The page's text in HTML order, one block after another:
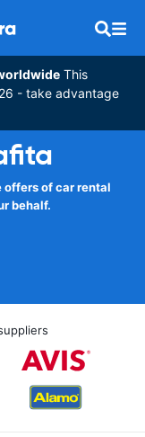
This
- take advantage
offers of car rental
behalf.